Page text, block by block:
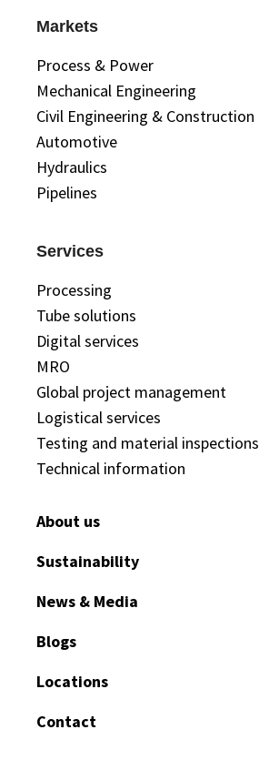
Markets
Process & Power
Mechanical Engineering
Civil Engineering & Construction
Automotive
Hydraulics
Pipelines
Services
Processing
Tube solutions
Digital services
MRO
Global project management
Logistical services
Testing and material inspections
Technical information
About us
Sustainability
News & Media
Blogs
Locations
Contact